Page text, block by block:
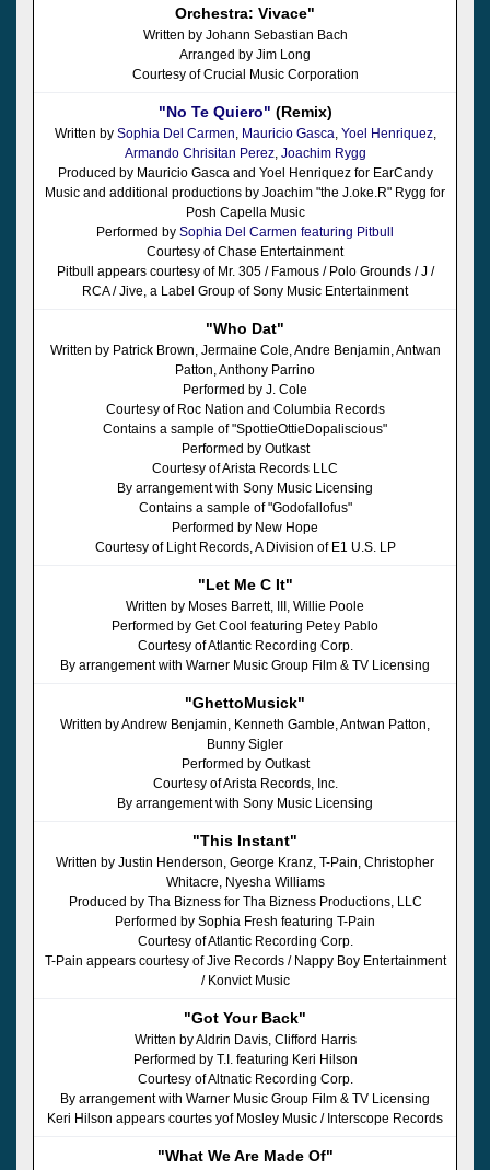
Orchestra: Vivace"
Written by Johann Sebastian Bach
Arranged by Jim Long
Courtesy of Crucial Music Corporation
"No Te Quiero" (Remix)
Written by Sophia Del Carmen Mauricio Gasca Yoel Henriquez,
Armando Chrisitan Perez, Joachim Rygg
Produced by Mauricio Gasca and Yoel Henriquez for EarCandy
Music and additional productions by Joachim "the J.oke.R" Rygg for
Posh Capella Music
Performed by Sophia Del Carmen featuring Pitbull
Courtesy of Chase Entertainment
Pitbull appears courtesy of Mr. 305 / Famous / Polo Grounds / J /
RCA / Jive, a Label Group of Sony Music Entertainment
"Who Dat"
Written by Patrick Brown, Jermaine Cole, Andre Benjamin, Antwan
Patton, Anthony Parrino
Performed by J. Cole
Courtesy of Roc Nation and Columbia Records
Contains a sample of "SpottieOttieDopaliscious"
Performed by Outkast
Courtesy of Arista Records LLC
By arrangement with Sony Music Licensing
Contains a sample of "Godofallofus"
Performed by New Hope
Courtesy of Light Records, A Division of E1 U.S. LP
"Let Me C It"
Written by Moses Barrett, III, Willie Poole
Performed by Get Cool featuring Petey Pablo
Courtesy of Atlantic Recording Corp.
By arrangement with Warner Music Group Film & TV Licensing
"GhettoMusick"
Written by Andrew Benjamin, Kenneth Gamble, Antwan Patton,
Bunny Sigler
Performed by Outkast
Courtesy of Arista Records, Inc.
By arrangement with Sony Music Licensing
"This Instant"
Written by Justin Henderson, George Kranz, T-Pain, Christopher
Whitacre, Nyesha Williams
Produced by Tha Bizness for Tha Bizness Productions, LLC
Performed by Sophia Fresh featuring T-Pain
Courtesy of Atlantic Recording Corp.
T-Pain appears courtesy of Jive Records / Nappy Boy Entertainment
/ Konvict Music
"Got Your Back"
Written by Aldrin Davis, Clifford Harris
Performed by T.I. featuring Keri Hilson
Courtesy of Altnatic Recording Corp.
By arrangement with Warner Music Group Film & TV Licensing
Keri Hilson appears courtes yof Mosley Music / Interscope Records
"What We Are Made Of"